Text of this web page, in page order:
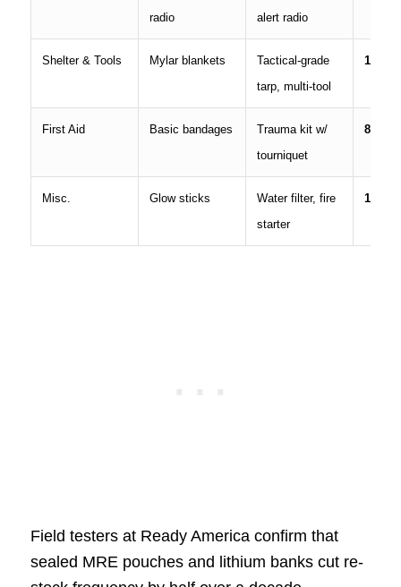
radio
alert radio
Shelter & Tools Mylar blankets
Tactical-grade
tarp, multi-tool
12 %
First Aid Basic bandages
Trauma kit w/
tourniquet
8 %
Misc. Glow sticks
Water filter, fire
starter
12 %
Field testers at Ready America confirm that
sealed MRE pouches and lithium banks cut re-